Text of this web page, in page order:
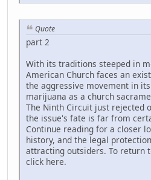
Quote
part 2
With its traditions steeped in
American Church faces an
the aggressive movement in
marijuana as a church
The Ninth Circuit just rejected
the issue's fate is far from
Continue reading for a closer
history, and the legal
attracting outsiders. To return
click here.